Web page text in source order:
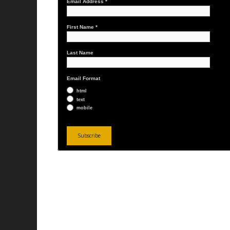
Email Address*
First Name*
Last Name
Email Format
html
text
mobile